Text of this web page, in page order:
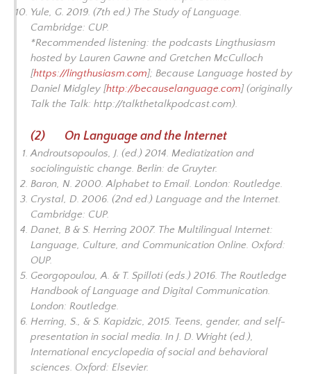
Yule, G. 2019. (7th ed.) The Study of Language.
Cambridge: CUP.
*Recommended listening: the podcasts Lingthusiasm
hosted by Lauren Gawne and Gretchen McCulloch
[https://lingthusiasm.com]; Because Language hosted by
Daniel Midgley [http://becauselanguage.com] (originally
Talk the Talk: http://talkthetalkpodcast.com).
(2) On Language and the Internet
Androutsopoulos, J. (ed.) 2014. Mediatization and
sociolinguistic change. Berlin: de Gruyter.
Baron, N. 2000.Alphabet to Email. London: Routledge.
Crystal, D. 2006. (2nd ed.) Language and the Internet.
Cambridge: CUP.
Danet, B & S. Herring 2007. The Multilingual Internet:
Language, Culture, and Communication Online. Oxford:
OUP.
Georgopoulou, A. & T. Spilloti (eds.) 2016. The Routledge
Handbook of Language and Digital Communication.
London: Routledge.
Herring, S., & S. Kapidzic, 2015. Teens, gender, and self-
presentation in social media. In J. D. Wright (ed.),
International encyclopedia of social and behavioral
sciences. Oxford: Elsevier.